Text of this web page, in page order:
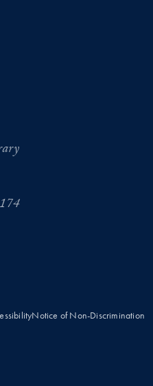
Notice of Non-Discrimination